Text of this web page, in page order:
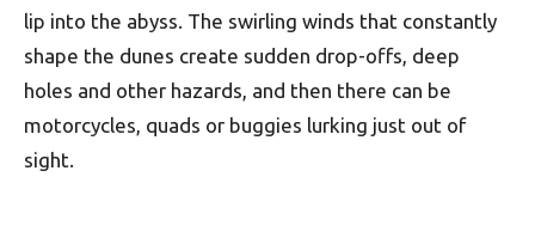
lip into the abyss. The swirling winds that constantly
shape the dunes create sudden drop-offs, deep
holes and other hazards, and then there can be
motorcycles, quads or buggies lurking just out of
sight.